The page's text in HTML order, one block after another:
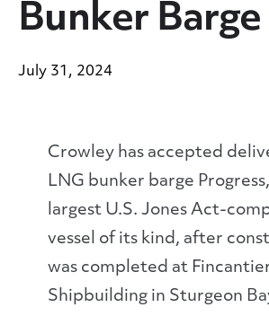
Bunker Barge
July 31, 2024
Crowley has accepted
LNG bunker barge
largest U.S. Jones Act-
vessel of its kind, after
was completed at
Shipbuilding in Sturgeon